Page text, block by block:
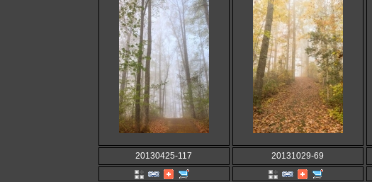
20130425-117 20131029-69